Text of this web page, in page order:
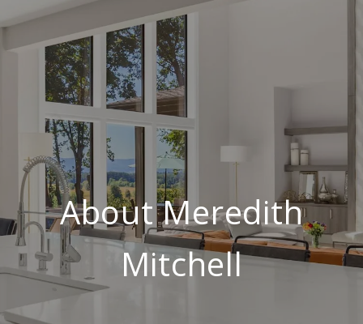
About Meredith
Mitchell